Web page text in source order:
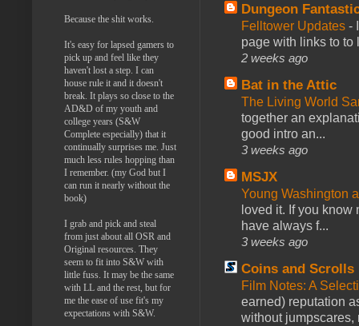
Dungeon
Felltower Updates -
page with links to to
2 weeks ago
Bat in the Attic
The Living World
together an
good intro an...
3 weeks ago
MSJX
Young Washington
loved it. If you
have always f...
3 weeks ago
Coins and Scrolls
Film Notes: A
earned) reputation
without jumpscares,
Because the shit works.
It's easy for lapsed gamers to
pick up and feel like they
haven't lost a step. I can
house rule it and it doesn't
break. It plays so close to the
AD&D of my youth and
college years (S&W
Complete especially) that it
continually surprises me. Just
much less rules hopping than
I remember. (my God but I
can run it nearly without the
book)
I grab and pick and steal
from just about all OSR and
Original resources. They
seem to fit into S&W with
little fuss. It may be the same
with LL and the rest, but for
me the ease of use fit's my
expectations with S&W.